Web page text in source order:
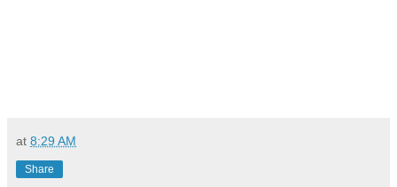
at 8:29 AM
Share